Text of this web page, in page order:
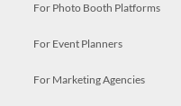
For Photo Booth Platforms
For Event Planners
For Marketing Agencies